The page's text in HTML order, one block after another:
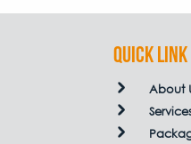
QUICK LINK
About